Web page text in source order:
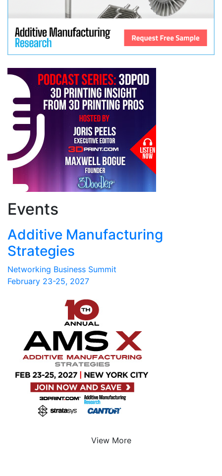
Events
Additive Manufacturing
Strategies
Networking Business Summit
February 23-25, 2027
View More